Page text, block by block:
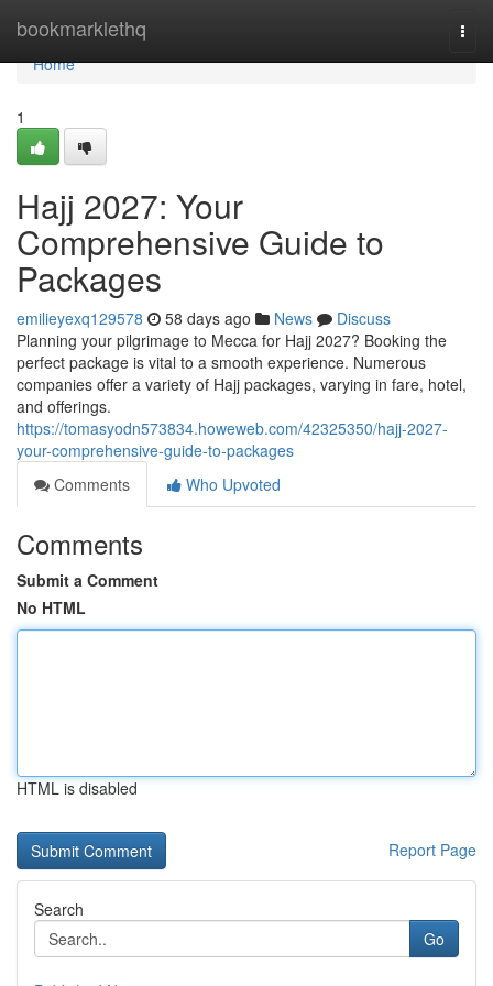
bookmarklethq
Home
Home
1
Hajj 2027: Your
Comprehensive Guide to
Packages
emilieyexq129578 58 days ago News
Discuss
Planning your pilgrimage to Mecca for Hajj 2027? Booking the
perfect package is vital to a smooth experience. Numerous
companies offer a variety of Hajj packages, varying in fare, hotel,
and offerings.
https://tomasyodn573834.howeweb.com/42325350/hajj-2027-
your-comprehensive-guide-to-packages
Comments
Who Upvoted
Comments
Submit a Comment
No HTML
HTML is disabled
Report Page
Search
Go